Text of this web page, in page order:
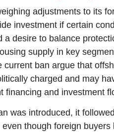
adjustments to its
investment if certain
a desire to balance
supply in key
current ban argue that
charged and may
financing and investment
was introduced, it
though foreign